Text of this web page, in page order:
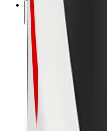
Company
Careers
About Bolt
Sustainability at Bolt
Project Zero
Newsroom